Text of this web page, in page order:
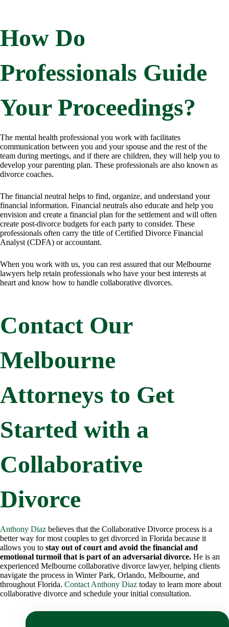
How Do
Professionals Guide
Your Proceedings?
The mental health professional you work with facilitates
communication between you and your spouse and the rest of the
team during meetings, and if there are children, they will help you to
develop your parenting plan. These professionals are also known as
divorce coaches.
The financial neutral helps to find, organize, and understand your
financial information. Financial neutrals also educate and help you
envision and create a financial plan for the settlement and will often
create post-divorce budgets for each party to consider. These
professionals often carry the title of Certified Divorce Financial
Analyst (CDFA) or accountant.
When you work with us, you can rest assured that our Melbourne
lawyers help retain professionals who have your best interests at
heart and know how to handle collaborative divorces.
Contact Our
Melbourne
Attorneys to Get
Started with a
Collaborative
Divorce
Anthony Diaz believes that the Collaborative Divorce process is a
better way for most couples to get divorced in Florida because it
allows you to stay out of court and avoid the financial and
emotional turmoil that is part of an adversarial divorce. He is an
experienced Melbourne collaborative divorce lawyer, helping clients
navigate the process in Winter Park, Orlando, Melbourne, and
throughout Florida. Contact Anthony Diaz today to learn more about
collaborative divorce and schedule your initial consultation.